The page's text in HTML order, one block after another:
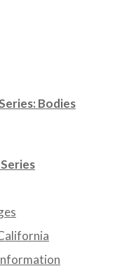
Bodies